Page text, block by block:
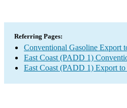
Referring Pages:
Conventional Gasoline Export
East Coast (PADD 1)
East Coast (PADD 1) Export to